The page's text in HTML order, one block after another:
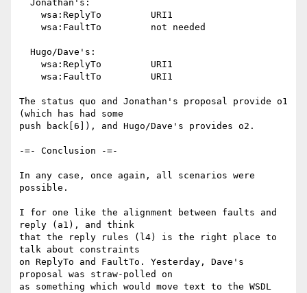
The status quo and Jonathan's proposal provide o1
(which has had some
push back[6]), and Hugo/Dave's provides o2.
-=- Conclusion -=-
In any case, once again, all scenarios were
possible.
I for one like the alignment between faults and
reply (a1), and think
that the reply rules (l4) is the right place to
talk about constraints
on ReplyTo and FaultTo. Yesterday, Dave's
proposal was straw-polled on
as something which would move text to the WSDL